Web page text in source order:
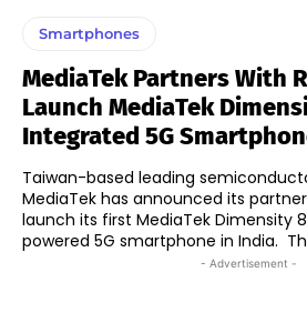
Smartphones
MediaTek Partners With
Launch MediaTek
Integrated 5G
Taiwan-based leading
MediaTek has announced its
launch its first MediaTek Dimensity
- Advertisement -